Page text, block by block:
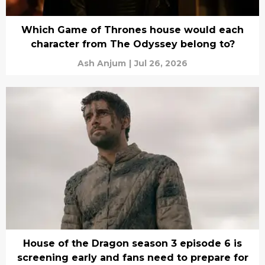
Which Game of Thrones house would each
character from The Odyssey belong to?
Ash Anjum | Jul 26, 2026
House of the Dragon season 3 episode 6 is
screening early and fans need to prepare for